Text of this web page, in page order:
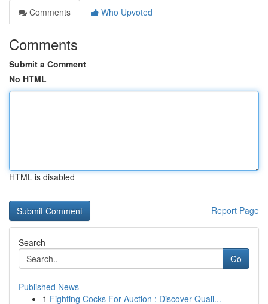
Comments
Who Upvoted
Comments
Submit a Comment
No HTML
HTML is disabled
Report Page
Search
Go
Published News
1 Fighting Cocks For Auction : Discover Quali...